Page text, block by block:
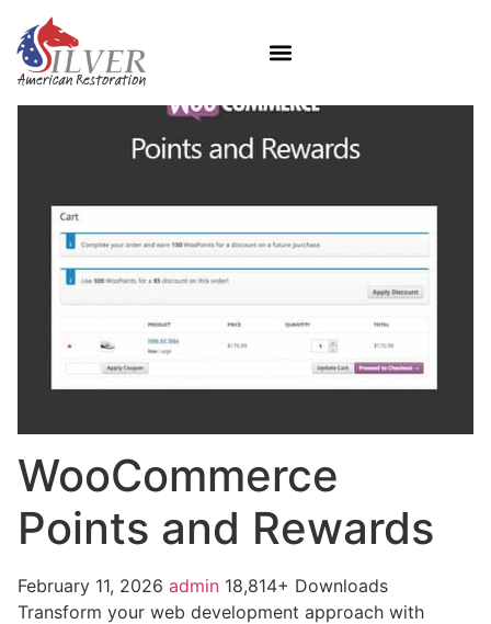
WooCommerce
Points and Rewards
February 11, 2026 admin 18,814+ Downloads
Transform your web development approach with